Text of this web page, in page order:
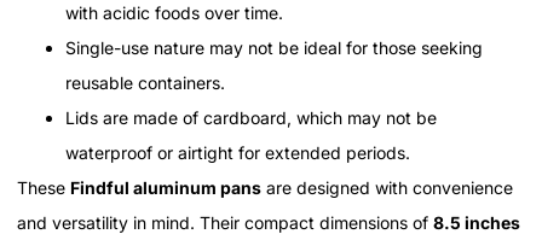
with acidic foods over time.
Single-use nature may not be ideal for those seeking
reusable containers.
Lids are made of cardboard, which may not be
waterproof or airtight for extended periods.
These Findful aluminum pans are designed with convenience
and versatility in mind. Their compact dimensions of 8.5 inches